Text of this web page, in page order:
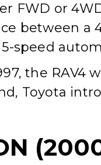
FWD or
between a
speed
the RAV4
Toyota